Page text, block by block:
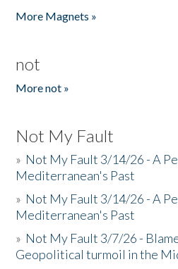
More Magnets »
not
More not »
Not My Fault
» Not My Fault 3/14/26 - A
Mediterranean's Past
» Not My Fault 3/14/26 - A
Mediterranean's Past
» Not My Fault 3/7/26 -
Geopolitical turmoil in the